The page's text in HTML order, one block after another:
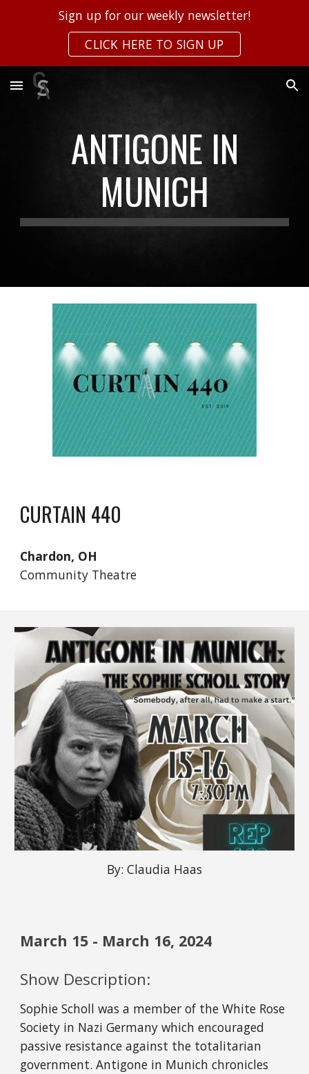
Skip to main content
Sign up for our weekly newsletter!
CLICK HERE TO SIGN UP
ANTIGONE IN
MUNICH
CURTAIN 440
Chardon, OH
Community Theatre
By: Claudia Haas
March 15 - March 16, 2024
Show Description:
Sophie Scholl was a member of the White Rose
Society in Nazi Germany which encouraged
passive resistance against the totalitarian
government. Antigone in Munich chronicles